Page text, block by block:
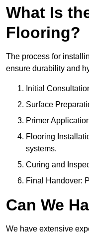
What Is
Flooring?
The process for
ensure durability and
Initial
Surface
Primer
Flooring
systems.
Curing and
Final Handover:
Can We
We have extensive